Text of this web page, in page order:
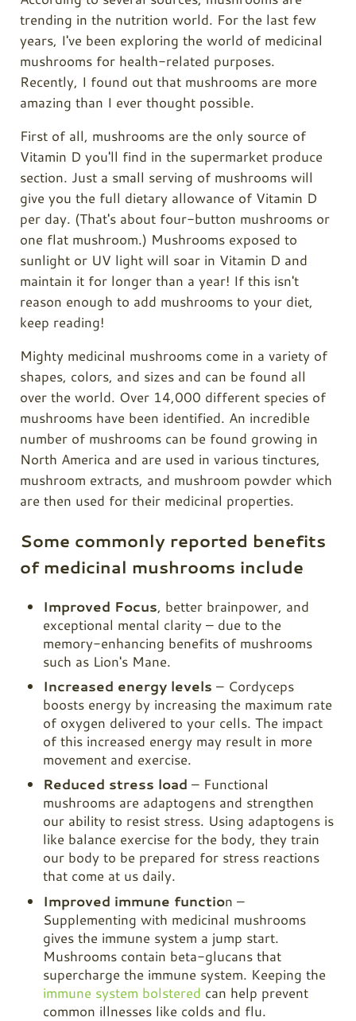
trending in the nutrition world. For the last few
years, I've been exploring the world of medicinal
mushrooms for health-related purposes.
Recently, I found out that mushrooms are more
amazing than I ever thought possible.
First of all, mushrooms are the only source of
Vitamin D you'll find in the supermarket produce
section. Just a small serving of mushrooms will
give you the full dietary allowance of Vitamin D
per day. (That's about four-button mushrooms or
one flat mushroom.) Mushrooms exposed to
sunlight or UV light will soar in Vitamin D and
maintain it for longer than a year! If this isn't
reason enough to add mushrooms to your diet,
keep reading!
Mighty medicinal mushrooms come in a variety of
shapes, colors, and sizes and can be found all
over the world. Over 14,000 different species of
mushrooms have been identified. An incredible
number of mushrooms can be found growing in
North America and are used in various tinctures,
mushroom extracts, and mushroom powder which
are then used for their medicinal properties.
Some commonly reported benefits
of medicinal mushrooms include
Improved Focus, better brainpower, and
exceptional mental clarity – due to the
memory-enhancing benefits of mushrooms
such as Lion's Mane.
Increased energy levels – Cordyceps
boosts energy by increasing the maximum rate
of oxygen delivered to your cells. The impact
of this increased energy may result in more
movement and exercise.
Reduced stress load – Functional
mushrooms are adaptogens and strengthen
our ability to resist stress. Using adaptogens is
like balance exercise for the body, they train
our body to be prepared for stress reactions
that come at us daily.
Improved immune function –
Supplementing with medicinal mushrooms
gives the immune system a jump start.
Mushrooms contain beta-glucans that
supercharge the immune system. Keeping the
immune system bolstered can help prevent
common illnesses like colds and flu.